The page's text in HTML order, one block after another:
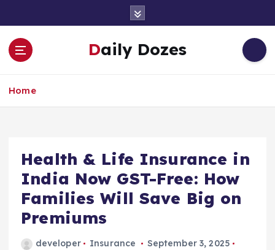
o
Daily Dozes
Home
Health & Life Insurance in
India Now GST-Free: How
Families Will Save Big on
Premiums
developer Insurance
September 3, 2025